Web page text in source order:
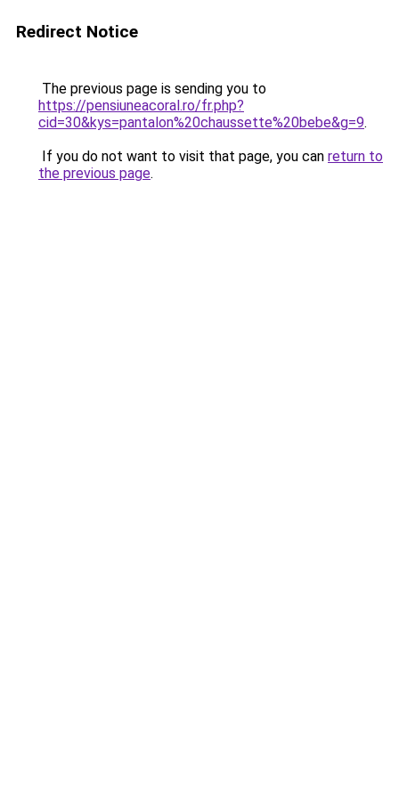
Redirect Notice
The previous page is sending you to
https://pensiuneacoral.ro/fr.php?
cid=30&kys=pantalon%20chaussette%20bebe&g=9.
If you do not want to visit that page, you can return to
the previous page.